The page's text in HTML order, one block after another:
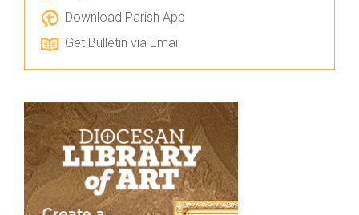
Download Parish App
Get Bulletin via Email